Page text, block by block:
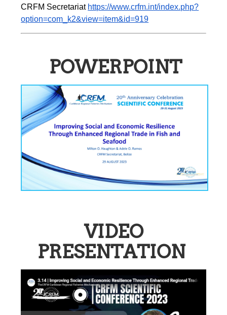
CRFM Secretariat https://www.crfm.int/index.php?
option=com_k2&view=item&id=919
POWERPOINT
VIDEO
PRESENTATION